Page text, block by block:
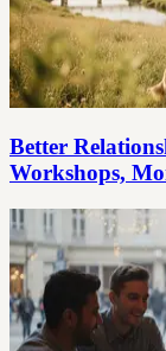
Better
Workshops,